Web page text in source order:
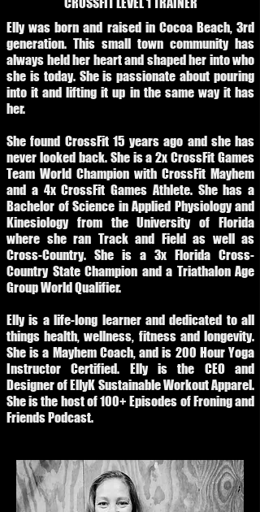
Elly was born and raised in Cocoa Beach, 3rd
generation. This small town community has
always held her heart and shaped her into who
she is today. She is passionate about pouring
into it and lifting it up in the same way it has
her.
She found CrossFit 15 years ago and she has
never looked back. She is a 2x CrossFit Games
Team World Champion with CrossFit Mayhem
and a 4x CrossFit Games Athlete. She has a
Bachelor of Science in Applied Physiology and
Kinesiology from the University of Florida
where she ran Track and Field as well as
Cross-Country. She is a 3x Florida Cross-
Country State Champion and a Triathalon Age
Group World Qualifier.
Elly is a life-long learner and dedicated to all
things health, wellness, fitness and longevity.
She is a Mayhem Coach, and is 200 Hour Yoga
Instructor Certified. Elly is the CEO and
Designer of EllyK Sustainable Workout Apparel.
She is the host of 100+ Episodes of Froning and
Friends Podcast.